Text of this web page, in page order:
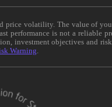
volatility. The value of
performance is not a
investment objectives and
Warning